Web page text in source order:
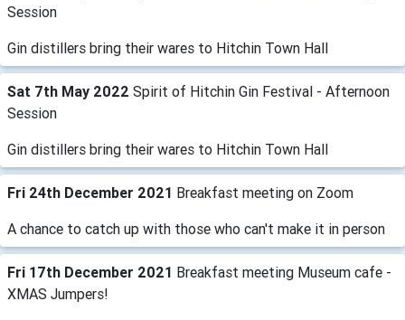
Session
Gin distillers bring their wares to Hitchin Town Hall
Sat 7th May 2022 Spirit of Hitchin Gin Festival - Afternoon
Session
Gin distillers bring their wares to Hitchin Town Hall
Fri 24th December 2021 Breakfast meeting on Zoom
A chance to catch up with those who can't make it in person
Fri 17th December 2021 Breakfast meeting Museum cafe -
XMAS Jumpers!